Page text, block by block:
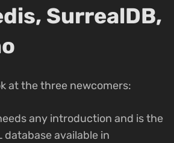
SurrealDB,
at the three newcomers:
any introduction and is the
database available in